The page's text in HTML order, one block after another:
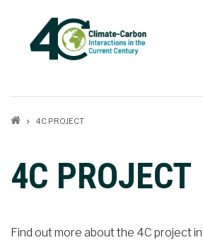
Breadcrumb
4C PROJECT
4C PROJECT
Find out more about the 4C project